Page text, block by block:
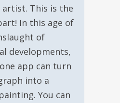
artist. This is the
In this age of
of
developments,
app can turn
into a
You can